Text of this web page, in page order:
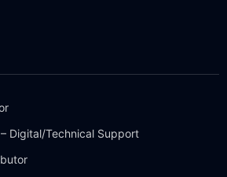
Digital/Technical Support